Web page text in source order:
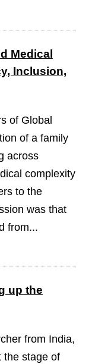
Medical
Inclusion,
of Global
of a family
across
complexity
to the
was that
from...
up the
from India,
the stage of